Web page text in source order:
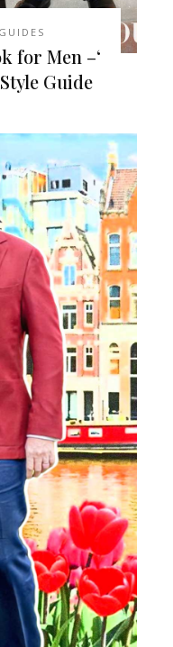
for Men –
Guide